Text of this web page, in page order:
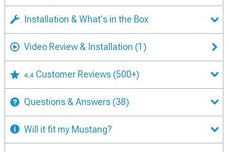
Installation & What's in the Box
Video Review & Installation (1)
4.4 Customer Reviews (500+)
Questions & Answers (38)
Will it fit my Mustang?